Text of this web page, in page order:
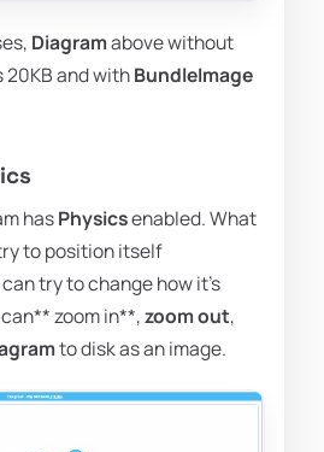
Diagramabove without
20KB and withBundleImage
hasPhysicsenabled. What
to position itself
try to change how it's
zoom in**,zoom out,
to disk as an image.